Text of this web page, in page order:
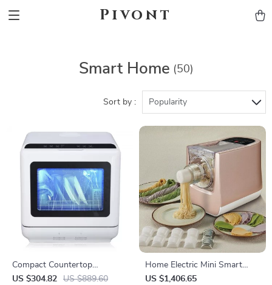
Pivont
Smart Home (50)
Sort by : Popularity
Compact Countertop
Dishwasher with Built-in
US $304.82 US $889.60
Home Electric Mini Smart
Pasta Macaroni Noodle Maker
US $1,406.65